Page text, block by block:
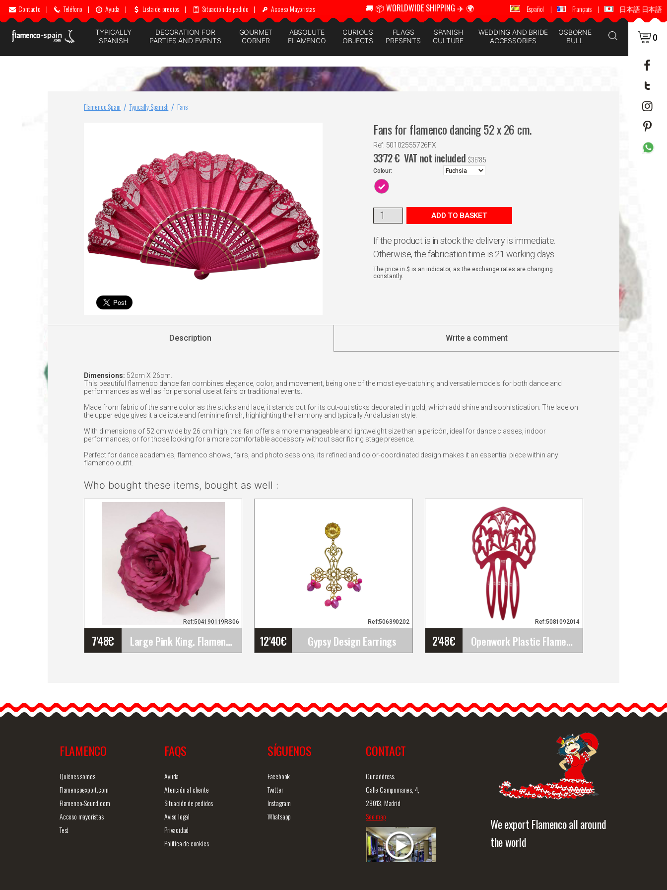
Contacto | Teléfono | Ayuda | Lista de precios | Situación de pedido | Acceso Mayoristas 🚚 📦 WORLDWIDE SHIPPING ✈️ 🌍 🚚 📦 WORLDWIDE SHIPPING ✈️ 🌍
Español | Français | 日本語 日本語
TYPICALLY
SPANISH
DECORATION FOR
PARTIES AND EVENTS
GOURMET
CORNER
ABSOLUTE
FLAMENCO
CURIOUS
OBJECTS
FLAGS
PRESENTS
SPANISH
CULTURE
WEDDING AND BRIDE
ACCESSORIES
OSBORNE
BULL
0
Flamenco Spain Typically Spanish Fans
Fans for flamenco dancing 52 x 26 cm.
Ref: 50102555726FX
33'72€ VAT not included $36'85
Colour:
ADD TO BASKET
If the product is in stock the delivery is immediate.
Otherwise, the fabrication time is 21 working days
The price in $ is an indicator, as the exchange rates are changing
constantly.
Description Write a comment
Dimensions: 52cm X 26cm.
This beautiful flamenco dance fan combines elegance, color, and movement, being one of the most eye-catching and versatile models for both dance and
performances as well as for personal use at fairs or traditional events.
Made from fabric of the same color as the sticks and lace, it stands out for its cut-out sticks decorated in gold, which add shine and sophistication. The lace on
the upper edge gives it a delicate and feminine finish, highlighting the harmony and typically Andalusian style.
With dimensions of 52 cm wide by 26 cm high, this fan offers a more manageable and lightweight size than a pericón, ideal for dance classes, indoor
performances, or for those looking for a more comfortable accessory without sacrificing stage presence.
Perfect for dance academies, flamenco shows, fairs, and photo sessions, its refined and color-coordinated design makes it an essential piece within any
flamenco outfit.
Who bought these items, bought as well :
7'48€ Large Pink King. Flamenco Flower Bougainvillea&hellip;
Ref:504190119RS06
17cm
You can dress up the
12'40€ Gypsy Design Earrings
Ref:506390202
flamenco earrings. This
model is the ideal
2'48€ Openwork Plastic Flamenco Comb for Flamenco&hellip;
Ref:5081092014
Flamenco Costume
Show off authentic
Quick view
FLAMENCO
Quiénes somos
Flamencoexport.com
Flamenco-Sound.com
Acceso mayoristas
Test
FAQS
Ayuda
Atención al cliente
Situación de pedidos
Aviso legal
Privacidad
Política de cookies
SÍGUENOS
Facebook
Twitter
Instagram
Whatsapp
CONTACT
Our address:
Calle Campomanes, 4,
28013, Madrid
See map
We export Flamenco all around
the world